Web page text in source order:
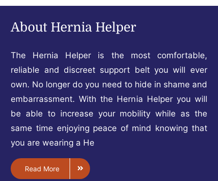
About Hernia Helper
The Hernia Helper is the most comfortable,
reliable and discreet support belt you will ever
own. No longer do you need to hide in shame and
embarrassment. With the Hernia Helper you will
be able to increase your mobility while as the
same time enjoying peace of mind knowing that
you are wearing a He
Read More